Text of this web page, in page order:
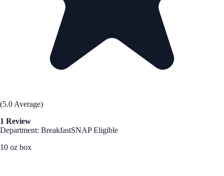
(5.0 Average)
1 Review
Department: BreakfastSNAP Eligible
10 oz box